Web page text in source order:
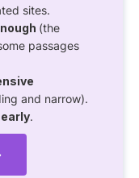
sites.
(the
passages
and narrow).
.